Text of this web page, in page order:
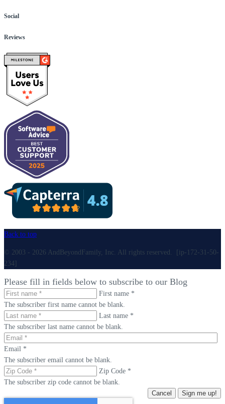
Social
Reviews
Back to top
© 2003 - 2026 AndBeyondFamily, Inc. All rights reserved. [ip-172-31-50-
234]
Please fill in fields below to subscribe to our Blog
First name *
The subscriber first name cannot be blank.
Last name *
The subscriber last name cannot be blank.
Email *
The subscriber email cannot be blank.
Zip Code *
The subscriber zip code cannot be blank.
Cancel
Sign me up!